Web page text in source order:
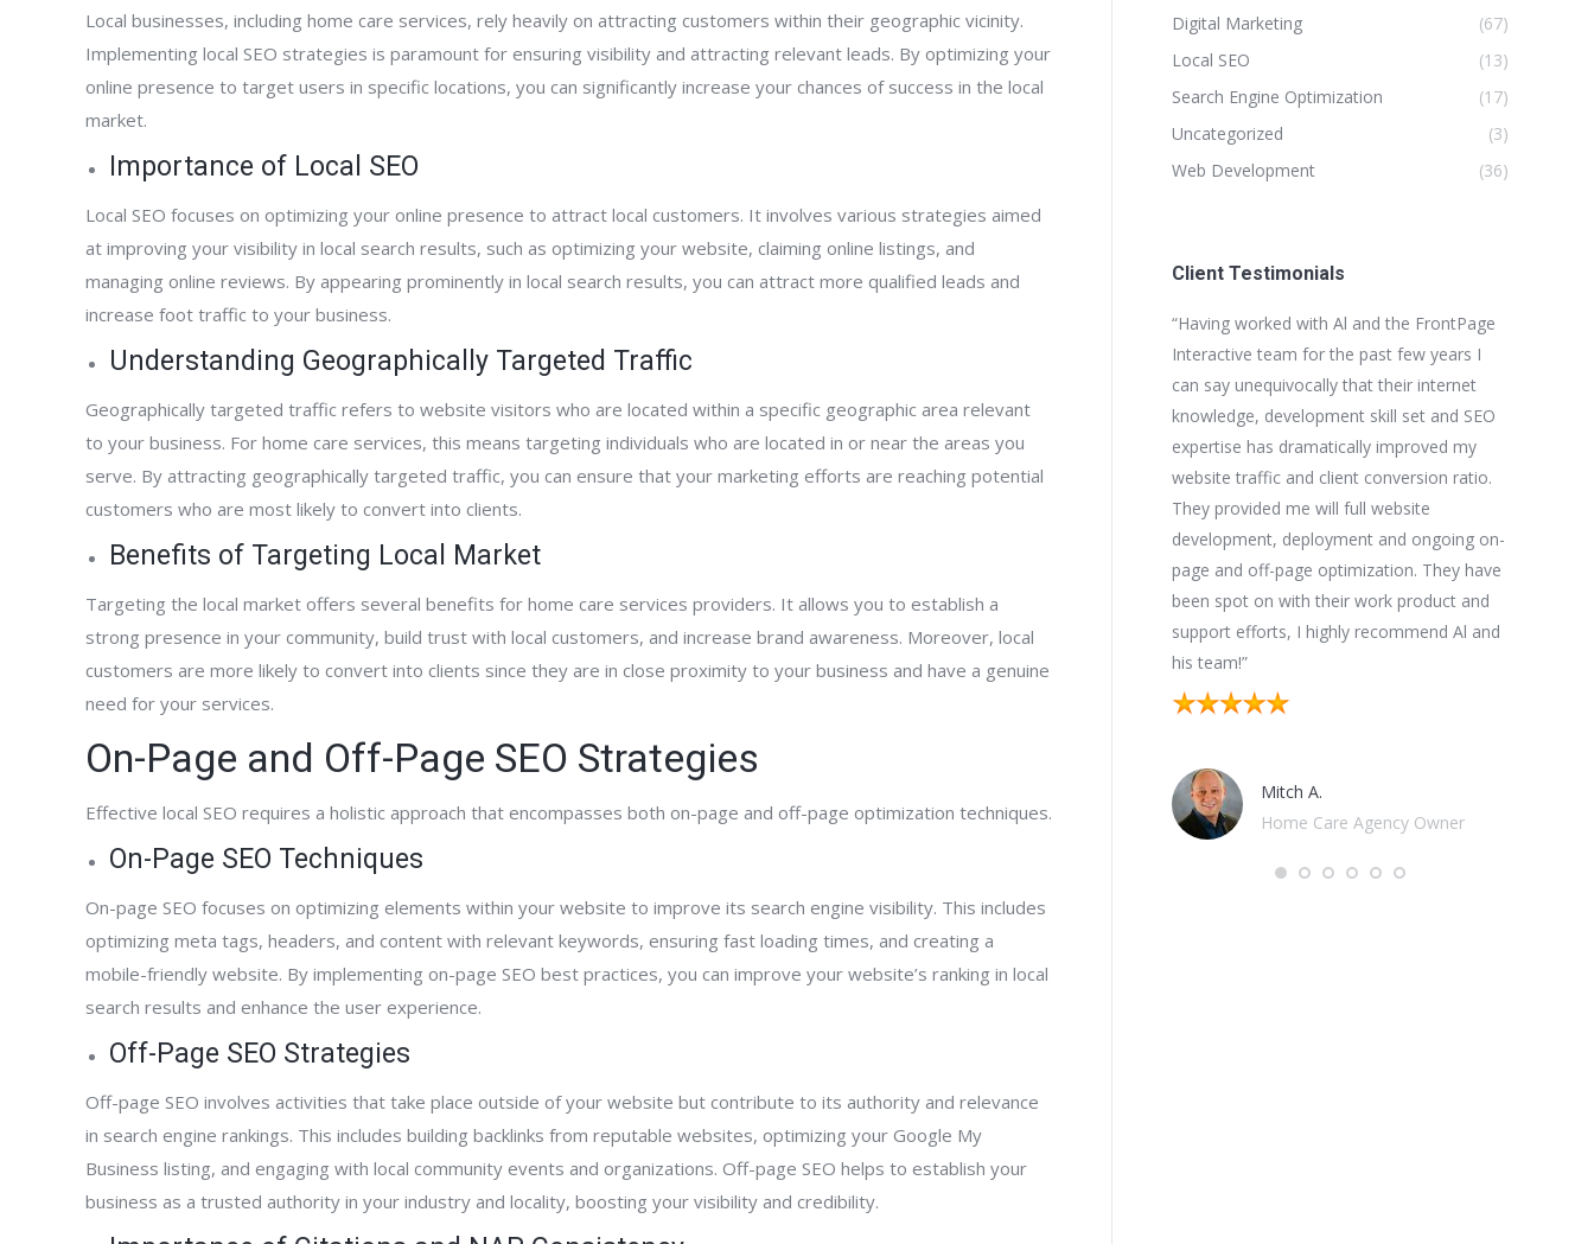
Local businesses, including home care services, rely heavily on attracting customers within their geographic vicinity.
Implementing local SEO strategies is paramount for ensuring visibility and attracting relevant leads. By optimizing your
online presence to target users in specific locations, you can significantly increase your chances of success in the local
market.
Importance of Local SEO
Local SEO focuses on optimizing your online presence to attract local customers. It involves various strategies aimed
at improving your visibility in local search results, such as optimizing your website, claiming online listings, and
managing online reviews. By appearing prominently in local search results, you can attract more qualified leads and
increase foot traffic to your business.
Understanding Geographically Targeted Traffic
Geographically targeted traffic refers to website visitors who are located within a specific geographic area relevant
to your business. For home care services, this means targeting individuals who are located in or near the areas you
serve. By attracting geographically targeted traffic, you can ensure that your marketing efforts are reaching potential
customers who are most likely to convert into clients.
Benefits of Targeting Local Market
Targeting the local market offers several benefits for home care services providers. It allows you to establish a
strong presence in your community, build trust with local customers, and increase brand awareness. Moreover, local
customers are more likely to convert into clients since they are in close proximity to your business and have a genuine
need for your services.
On-Page and Off-Page SEO Strategies
Effective local SEO requires a holistic approach that encompasses both on-page and off-page optimization techniques.
On-Page SEO Techniques
On-page SEO focuses on optimizing elements within your website to improve its search engine visibility. This includes
optimizing meta tags, headers, and content with relevant keywords, ensuring fast loading times, and creating a
mobile-friendly website. By implementing on-page SEO best practices, you can improve your website’s ranking in local
search results and enhance the user experience.
Off-Page SEO Strategies
Off-page SEO involves activities that take place outside of your website but contribute to its authority and relevance
in search engine rankings. This includes building backlinks from reputable websites, optimizing your Google My
Business listing, and engaging with local community events and organizations. Off-page SEO helps to establish your
business as a trusted authority in your industry and locality, boosting your visibility and credibility.
Digital Marketing
(67)
Local SEO
(13)
Search Engine Optimization
(17)
Uncategorized
(3)
Web Development
(36)
Client Testimonials
designed,
began marketing
website ranks
all of our targeted
primary source of
company. It has
with Al and the
have turned our
machine!”
“FrontPage Interactive has been terrific.
They were fast at developing our new web
few months ago, we are already getting
business from it. We are also already
appearing on the first page of Google
searches for some keywords. The results
have happened faster than FrontPage said
they would. I highly recommend FrontPage
Interactive.”
Home Care Agency Owner
to work with. They successfully developed a
expanding organization and have
aggressively marketed our hospice,
palliative care, home care and counseling
services in the geographic locations where
we provide care. They are very professional
and their support is second to none.”
knowledge, development skill set and SEO
expertise has dramatically improved my
website traffic and client conversion ratio.
been spot on with their work product and
support efforts, I highly recommend Al and
his team!”
Home Care Agency Owner
“Al and his team at FrontPage Interactive
helped me bring my businesses into the
21st century in terms of website design,
SEO and understanding how important
online exposure and search engine ranking
is for my businesses. I view Al as a vital part
of my management team. His expertise in
matters of the Internet are second to none.
I would encourage you have a dialogue
with Al before selecting a partner to work
with!”
Hospice Advisors